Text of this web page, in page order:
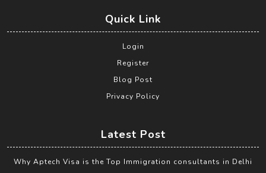
Quick Link
Login
Register
Blog Post
Privacy Policy
Latest Post
Why Aptech Visa is the Top Immigration consultants in Delhi